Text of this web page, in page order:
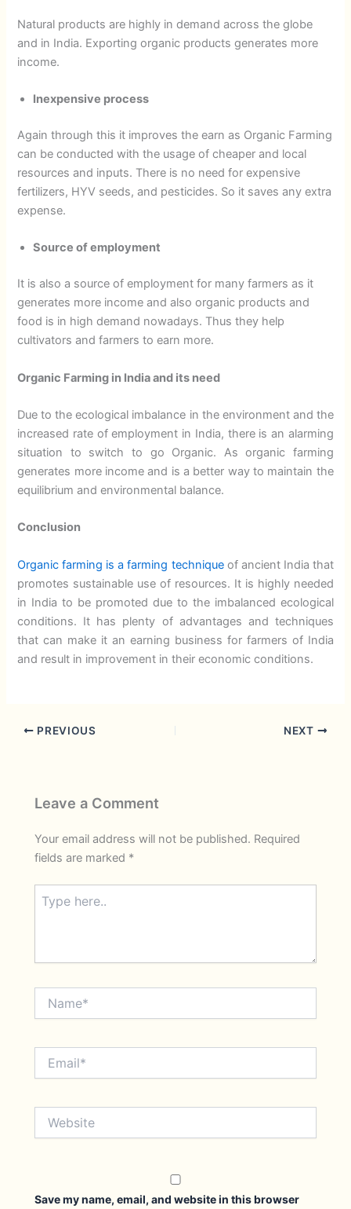
Natural products are highly in demand across the globe
and in India. Exporting organic products generates more
income.
Inexpensive process
Again through this it improves the earn as Organic Farming
can be conducted with the usage of cheaper and local
resources and inputs. There is no need for expensive
fertilizers, HYV seeds, and pesticides. So it saves any extra
expense.
Source of employment
It is also a source of employment for many farmers as it
generates more income and also organic products and
food is in high demand nowadays. Thus they help
cultivators and farmers to earn more.
Organic Farming in India and its need
Due to the ecological imbalance in the environment and the
increased rate of employment in India, there is an alarming
situation to switch to go Organic. As organic farming
generates more income and is a better way to maintain the
equilibrium and environmental balance.
Conclusion
Organic farming is a farming techniqueof ancient India that
promotes sustainable use of resources. It is highly needed
in India to be promoted due to the imbalanced ecological
conditions. It has plenty of advantages and techniques
that can make it an earning business for farmers of India
and result in improvement in their economic conditions.
PREVIOUS NEXT
Leave a Comment
Your email address will not be published. Required
fields are marked *
here..
Save my name, email, and website in this browser